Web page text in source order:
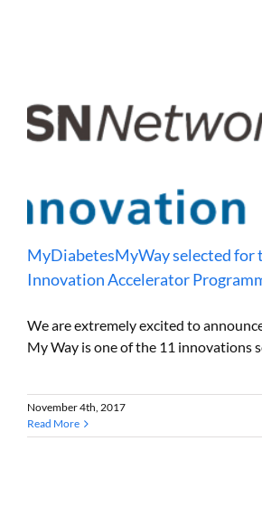
MyDiabetesMyWay selected for
Innovation Accelerator
We are extremely excited to
My Way is one of the 11 innovations
November 4th, 2017
Read More